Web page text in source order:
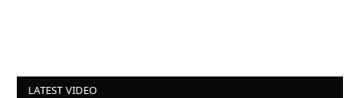
LATEST VIDEO